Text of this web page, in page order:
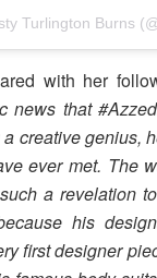
Turlington Burns
with her
news that
creative genius,
ever met. The
a revelation
his
first designer